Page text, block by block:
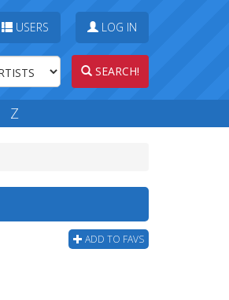
USERS LOG IN
SEARCH!
Z
ADD TO FAVS